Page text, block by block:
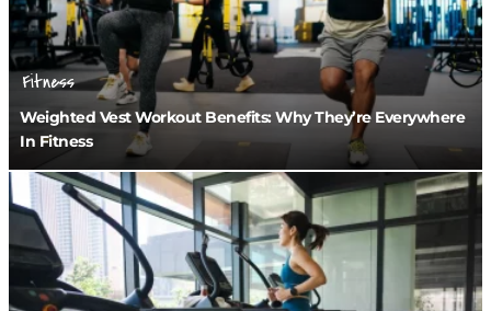
Fitness
Weighted Vest Workout Benefits: Why They’re Everywhere
In Fitness